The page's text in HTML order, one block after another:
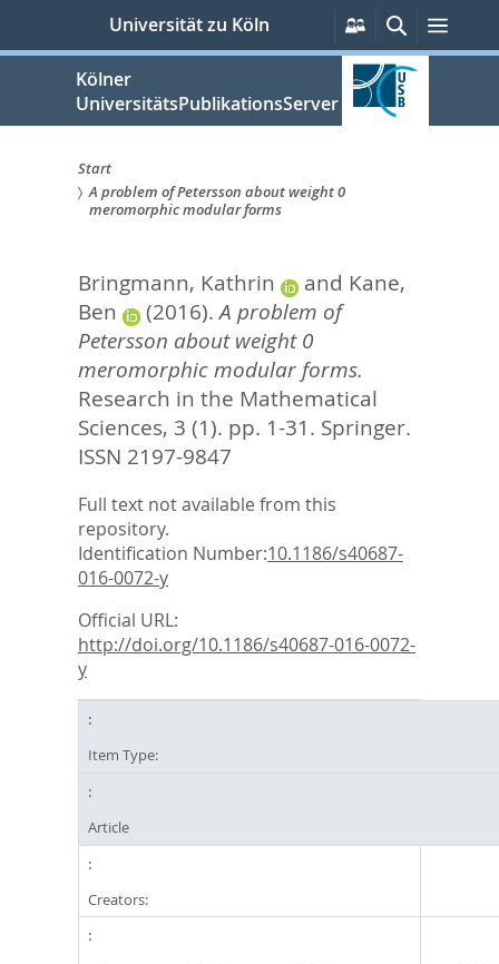
springen
Universität zu Köln
Persönliche
Services
SucheMenü
Kölner
UniversitätsPublikationsServer
Sie
hier:
Start
A problem of Petersson about weight 0
meromorphic modular forms
Bringmann, Kathrin and Kane,
Ben
(2016).A problem of
Petersson about weight 0
meromorphic modular forms.
Research in the Mathematical
Sciences, 3 (1). pp. 1-31. Springer.
ISSN 2197-9847
Full text not available from this
repository.
Identification Number:10.1186/s40687-
016-0072-y
Official URL:
http://doi.org/10.1186/s40687-016-0072-
y
Item Type:
Article
Creators: